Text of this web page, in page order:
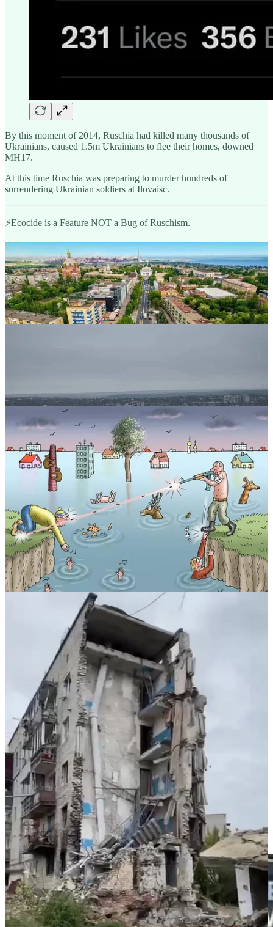
By this moment of 2014, Ruschia had killed many thousands of
Ukrainians, caused 1.5m Ukrainians to flee their homes, downed
MH17.
At this time Ruschia was preparing to murder hundreds of
surrendering Ukrainian soldiers at Ilovaisc.
⚡️Ecocide is a Feature NOT a Bug of Ruschism.
⚡️Ecocide is a Feature NOT a Bug of Ruschism.
Idea that Ruschia’s war of choice against Ukraine demonstrates
Ruschia could prevent Global Warming is true. @JohnKerry
Yet, Ruschia’s will to power necessarily involves ecocide.
This is a feature of its war aim in Ukraine - to turn Ukraine into a
Waste Land.
Soviet Ecocide left 8 Billion tonnes of Toxic, radiological and
hazardous waste in one Ukrainian region alone. Muscovy was
warned NOT to construct Chornobyl nuclear power plant in
sensitive ecological environment so close to Kyiv - yet it went ahead
because the threat of ecocide is an essential part of Ruschia’s
governance model. In Donetsk, Volvo centre that Ruschia has been
shelling since April 2014 contains most of Ukraine’s entire
radiological waste from decades of use in hospitals. Ruschia blew
up Zaporizhzhia dam in 1941 - killing 100,000 Ukrainians. Ruschia
blew up Kakhovkha dam killing millions of sentient beings and
destroying the ecology of 1000s sq.km that had only settled after the
Soviet’s’ dam building and deliberate destruction of dams in
twentieth century. Ruschia’s war aim is to create of Ukraine a Waste
Land. Ruschia doesn’t turn Ukrainian cities into so much dust
because it has to - Ruschia mainstreams ecoside as a means of
destroying the people and sentient beings who dwell on territory
Ruschia decides to annihilate.
⚡️Whoever loans Trump the $600m he needs to pay his fine to the
state of New York and to E Jean Carroll is making a bet.